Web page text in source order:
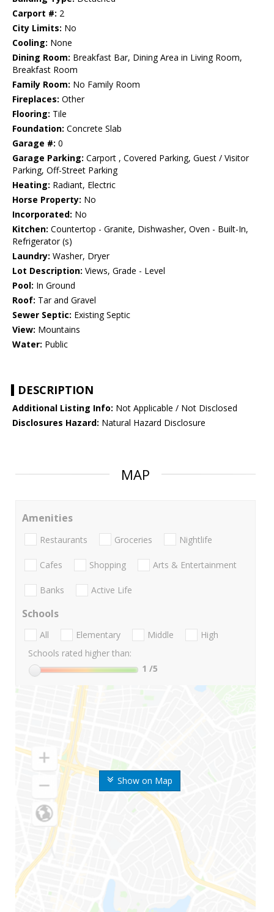
Carport #: 2
City Limits: No
Cooling: None
Dining Room: Breakfast Bar, Dining Area in Living Room,
Breakfast Room
Family Room: No Family Room
Fireplaces: Other
Flooring: Tile
Foundation: Concrete Slab
Garage #: 0
Garage Parking: Carport , Covered Parking, Guest / Visitor
Parking, Off-Street Parking
Heating: Radiant, Electric
Horse Property: No
Incorporated: No
Kitchen: Countertop - Granite, Dishwasher, Oven - Built-In,
Refrigerator (s)
Laundry: Washer, Dryer
Lot Description: Views, Grade - Level
Pool: In Ground
Roof: Tar and Gravel
Sewer Septic: Existing Septic
View: Mountains
Water: Public
DESCRIPTION
Additional Listing Info: Not Applicable / Not Disclosed
Disclosures Hazard: Natural Hazard Disclosure
MAP
Show on Map
Amenities
Restaurants Groceries Nightlife
Cafes Shopping Arts & Entertainment
Banks Active Life
Schools
All Elementary Middle
High
Schools rated higher than:
1 /5